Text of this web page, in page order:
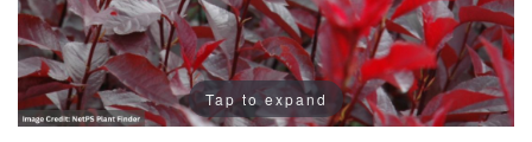
Tap to expand